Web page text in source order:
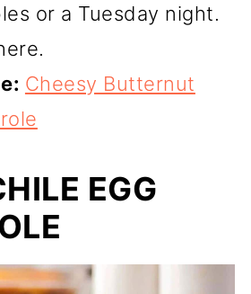
or a Tuesday night.
Cheesy Butternut
EGG